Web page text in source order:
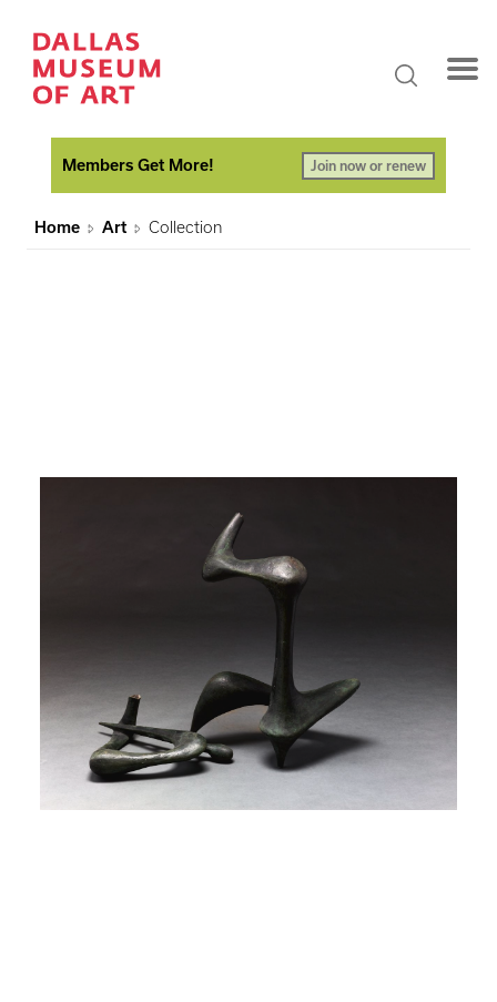
Members Get More! Join now or renew
Home Art Collection